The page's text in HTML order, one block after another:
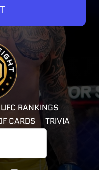
UFC RANKINGS
CARDS
TRIVIA